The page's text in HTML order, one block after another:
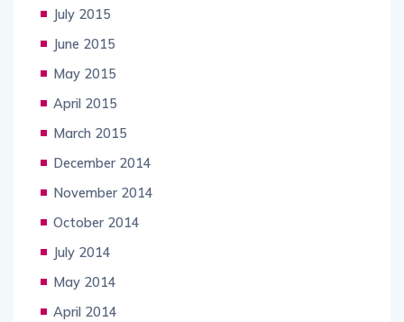
July 2015
June 2015
May 2015
April 2015
March 2015
December 2014
November 2014
October 2014
July 2014
May 2014
April 2014